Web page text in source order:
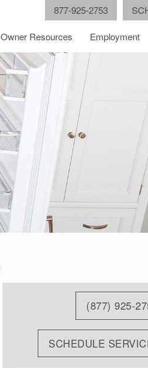
877-925-2753
Owner Resources Employment
(877) 925-
SCHEDULE